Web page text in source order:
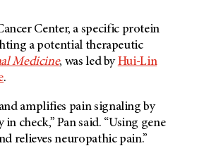
Center, a specific protein
a potential therapeutic
Medicine, was led byHui-Lin
.
amplifies pain signaling by
check,” Pan said. “Using gene
relieves neuropathic pain.”